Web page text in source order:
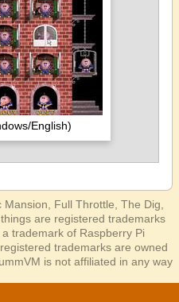
English)
Full Throttle, The Dig,
are registered trademarks
a trademark of Raspberry Pi
trademarks are owned
is not affiliated in any way